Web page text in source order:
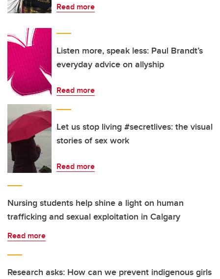
Read more
Listen more, speak less: Paul Brandt’s
everyday advice on allyship
Read more
Let us stop living #secretlives: the visual
stories of sex work
Read more
Nursing students help shine a light on human
trafficking and sexual exploitation in Calgary
Read more
Research asks: How can we prevent indigenous girls